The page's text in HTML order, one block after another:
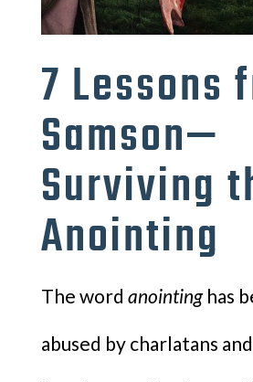
7 Lessons
Samson—
Surviving
Anointing
The word anointinghas
abused by charlatans